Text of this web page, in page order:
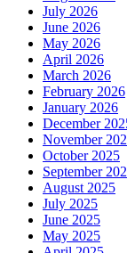
July 2026
June 2026
May 2026
April 2026
March 2026
February 2026
January 2026
December
November
October 2025
September
August 2025
July 2025
June 2025
May 2025